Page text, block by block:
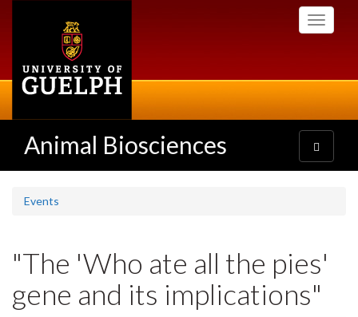
Toggle
Animal Biosciences
Toggle
navigation
Events
"The 'Who ate all the pies'
gene and its implications"